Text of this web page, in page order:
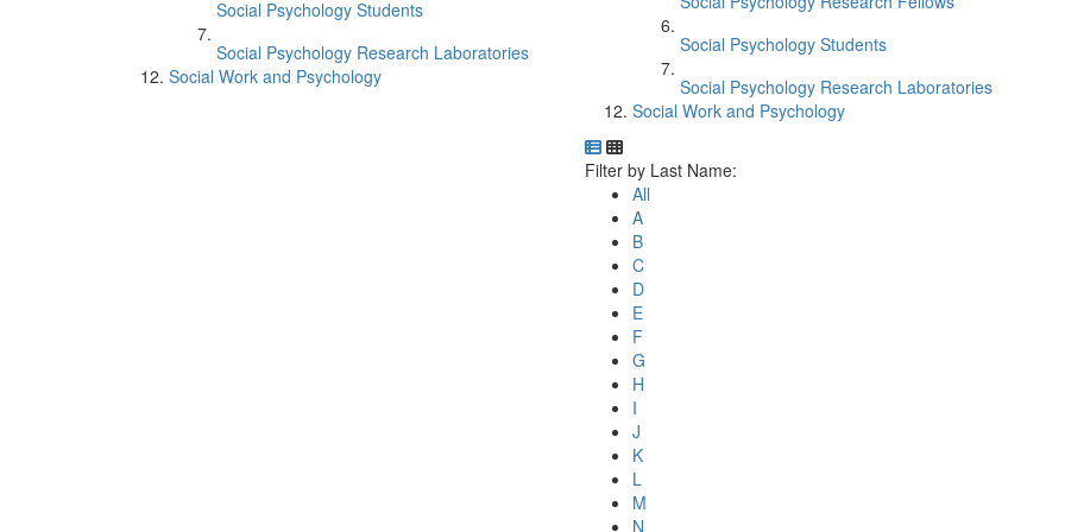
Social Psychology Students
Social Psychology Research Laboratories
Social Work and Psychology
Social Psychology Students
Social Psychology Research Laboratories
Social Work and Psychology
Department Directory
Switch to Department Gallery, 12 per page
Click Letter to
Filter by Last Name:
All
A
B
C
D
E
F
G
H
I
J
K
L
M
N